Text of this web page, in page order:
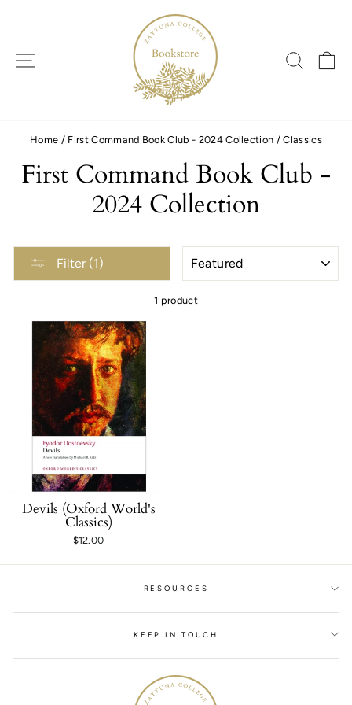
SITE NAVIGATION
Home / First Command Book Club - 2024 Collection / Classics
First Command Book Club -
2024 Collection
Filter (1)
1 product
Devils (Oxford World's
Classics)
$12.00
RESOURCES
KEEP IN TOUCH